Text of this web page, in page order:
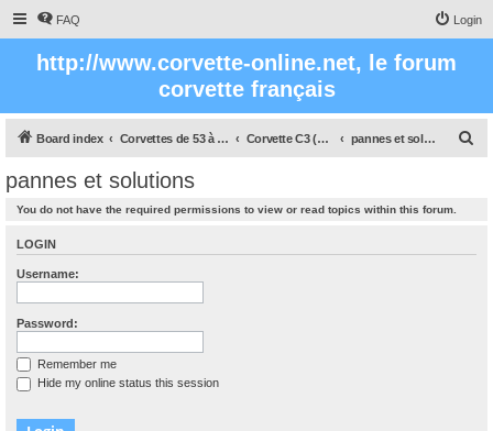
FAQ Login
http://www.corvette-online.net, le forum
corvette français
Board index Corvettes de 53 à nos jours Corvette C3 (1968 - 1982) pannes et solutions
pannes et solutions
You do not have the required permissions to view or read topics within this forum.
LOGIN
Username:
Password:
Remember me
Hide my online status this session